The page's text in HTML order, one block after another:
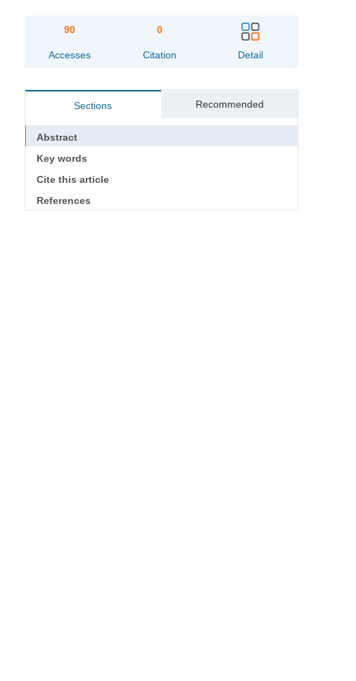
90
Accesses
0
Citation Detail
Sections Recommended
Abstract
Key words
Cite this article
References